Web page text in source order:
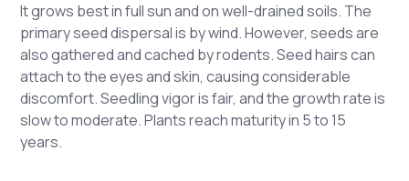
It grows best in full sun and on well-drained soils. The
primary seed dispersal is by wind. However, seeds are
also gathered and cached by rodents. Seed hairs can
attach to the eyes and skin, causing considerable
discomfort. Seedling vigor is fair, and the growth rate is
slow to moderate. Plants reach maturity in 5 to 15
years.